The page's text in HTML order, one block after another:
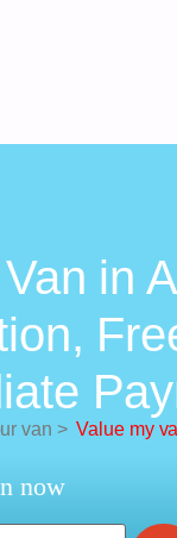
in
van >Value my
now